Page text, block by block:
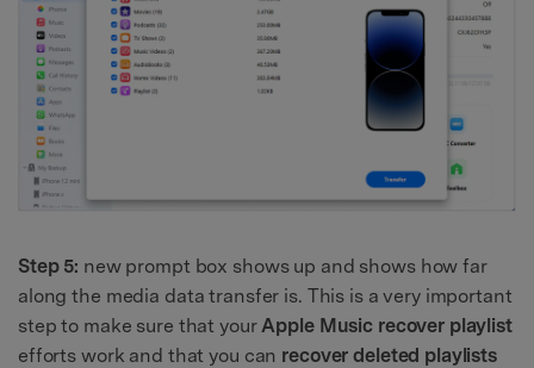
Step 5: new prompt box shows up and shows how far
along the media data transfer is. This is a very important
step to make sure that your Apple Music recover playlist
efforts work and that you can recover deleted playlists